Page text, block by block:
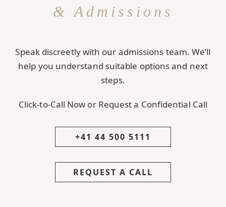
& Admissions
Speak discreetly with our admissions team. We’ll
help you understand suitable options and next
steps.
Click-to-Call Now or Request a Confidential Call
+41 44 500 5111
REQUEST A CALL